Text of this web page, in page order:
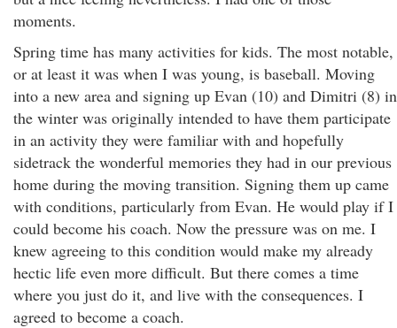
moments.
Spring time has many activities for kids. The most notable,
or at least it was when I was young, is baseball. Moving
into a new area and signing up Evan (10) and Dimitri (8) in
the winter was originally intended to have them participate
in an activity they were familiar with and hopefully
sidetrack the wonderful memories they had in our previous
home during the moving transition. Signing them up came
with conditions, particularly from Evan. He would play if I
could become his coach. Now the pressure was on me. I
knew agreeing to this condition would make my already
hectic life even more difficult. But there comes a time
where you just do it, and live with the consequences. I
agreed to become a coach.